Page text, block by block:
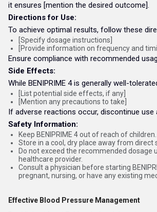
it ensures [mention the desired outcome].
Directions for Use:
To achieve optimal results, follow these
[Specify dosage instructions]
[Provide information on frequency and
Ensure compliance with recommended
Side Effects:
While BENIPRIME 4 is generally well-
[List potential side effects, if any]
[Mention any precautions to take]
If adverse reactions occur, discontinue
Safety Information:
Keep BENIPRIME 4 out of reach of children.
Store in a cool, dry place away from direct
Do not exceed the recommended dosage
healthcare provider.
Consult a physician before starting
pregnant, nursing, or have any existing
Effective Blood Pressure Management